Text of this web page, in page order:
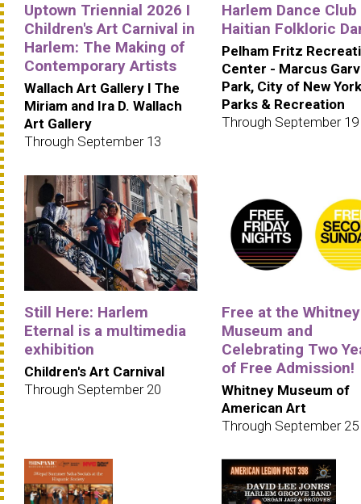
Uptown Triennial 2026 I
Children's Art Carnival in
Harlem: The Making of
Contemporary Artists
Wallach Art Gallery I The
Miriam and Ira D. Wallach
Art Gallery
Through September 13
Harlem Dance Club
Haitian Folkloric
Pelham Fritz
Center - Marcus
Park, City of New York
Parks & Recreation
Through September 19
Still Here: Harlem
Eternal is a multimedia
exhibition
Children's Art Carnival
Through September 20
Free at the Whitney
Museum and
Celebrating Two
of Free Admission!
Whitney Museum of
American Art
Through September 25